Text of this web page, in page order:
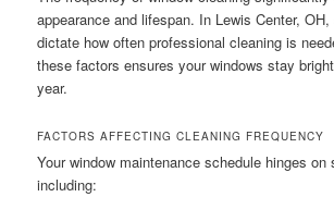
appearance and lifespan. In Lewis Center,
dictate how often professional cleaning is
these factors ensures your windows stay
year.
FACTORS AFFECTING CLEANING FREQUENCY
Your window maintenance schedule hinges on
including: